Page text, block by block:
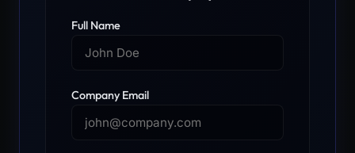
Full Name
Company Email